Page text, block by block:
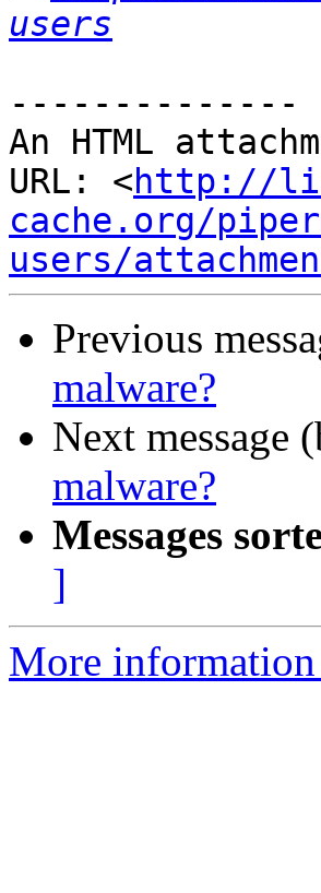
users
--------------
An HTML
URL: <http://
cache.org/
users/
Previous
malware?
Next message
malware?
Messages
]
More